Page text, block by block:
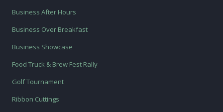
Business After Hours
Business Over Breakfast
Business Showcase
Food Truck & Brew Fest Rally
Golf Tournament
Ribbon Cuttings